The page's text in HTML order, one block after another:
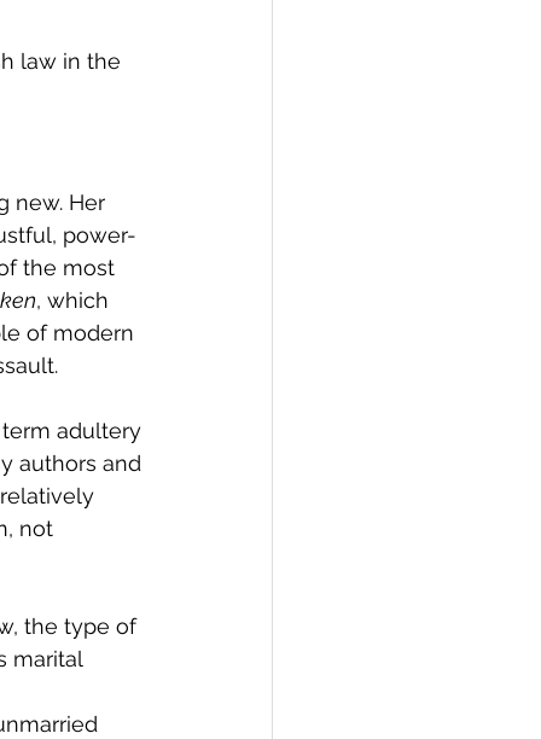
law in the
new. Her
power-
the most
, which
of modern
adultery
authors and
not
the type of
marital